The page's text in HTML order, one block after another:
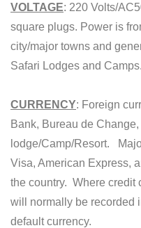
VOLTAGE: 220 Volts/
square plugs. Power is
city/major towns and
Safari Lodges and Camps.
CURRENCY: Foreign
Bank, Bureau de
lodge/Camp/Resort.
Visa, American Express,
the country. Where credit
will normally be recorded
default currency.